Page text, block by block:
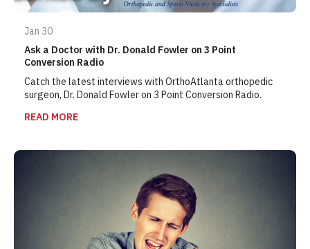
Jan 30
Ask a Doctor with Dr. Donald Fowler on 3 Point
Conversion Radio
Catch the latest interviews with OrthoAtlanta orthopedic
surgeon, Dr. Donald Fowler on 3 Point Conversion Radio.
READ MORE